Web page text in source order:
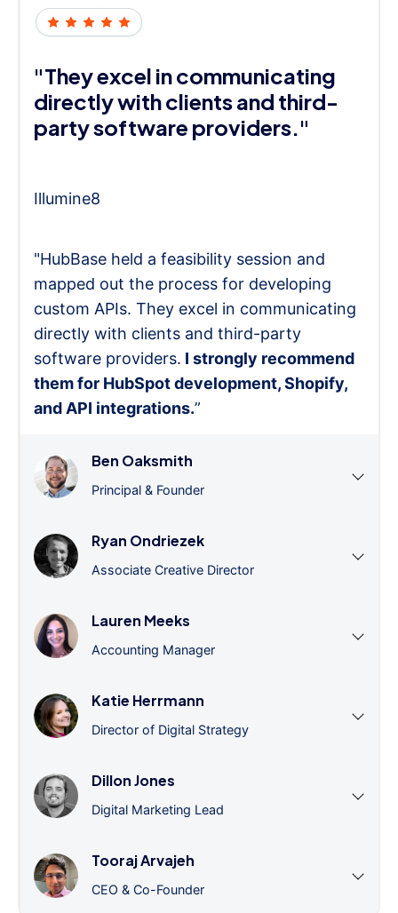
"They excel in communicating
directly with clients and third-
party software providers."
Illumine8
"HubBase held a feasibility session and
mapped out the process for developing
custom APIs. They excel in communicating
directly with clients and third-party
software providers. I strongly recommend
them for HubSpot development, Shopify,
and API integrations.”
Ben Oaksmith
Principal & Founder
Ryan Ondriezek
Associate Creative Director
Lauren Meeks
Accounting Manager
Katie Herrmann
Director of Digital Strategy
Dillon Jones
Digital Marketing Lead
Tooraj Arvajeh
CEO & Co-Founder